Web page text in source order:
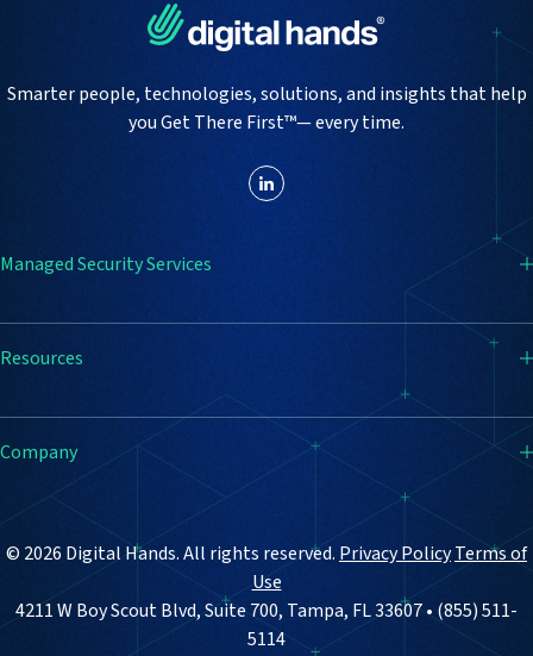
Smarter people, technologies, solutions, and insights that help
you Get There First™— every time.
Managed Security Services
SIEM
Endpoint Detection & Response (EDR)
Vulnerability Management
Email Security
Resources
Resource Center
Case Studies
Company
How It Works
Why Digital Hands
About Us
© 2026 Digital Hands. All rights reserved. Privacy PolicyTerms of
Use
4211 W Boy Scout Blvd, Suite 700, Tampa, FL 33607 • (855) 511-
5114